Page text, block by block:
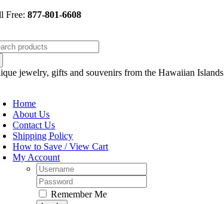
Skip
Free:877-801-6608
jewelry, gifts and souvenirs from the Hawaiian Islands
Home
About Us
Contact Us
Shipping Policy
How to Save / View Cart
My Account
Username:
Password:
Remember Me